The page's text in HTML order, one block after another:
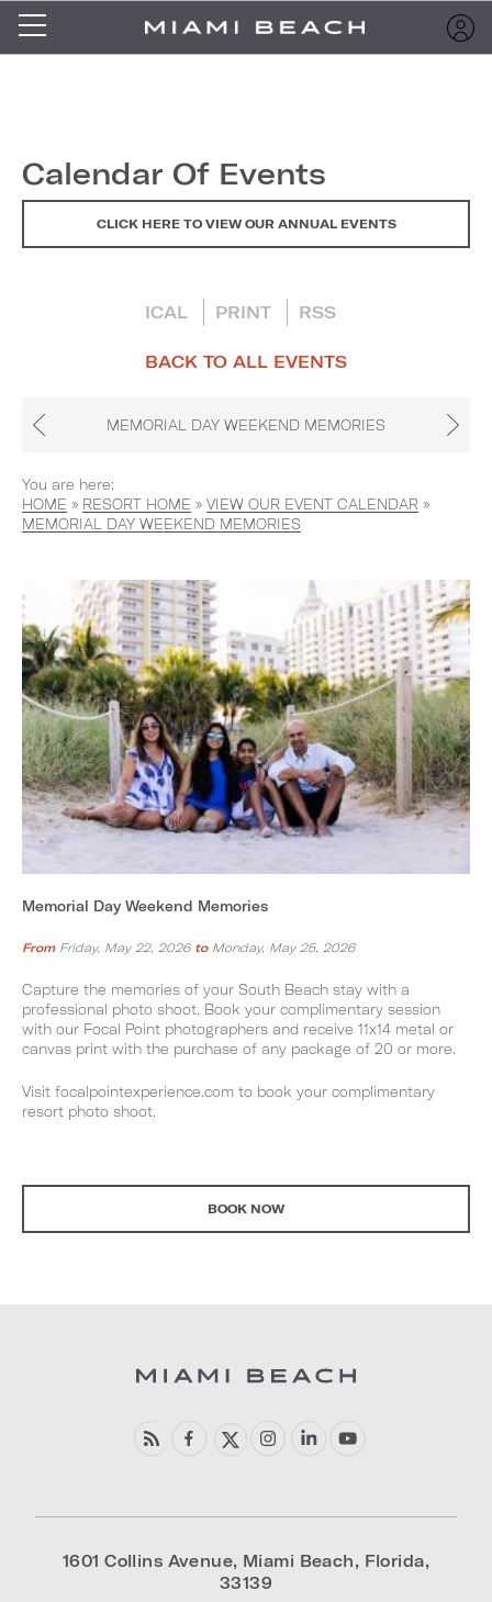
Calendar Of Events
CLICK HERE TO VIEW OUR ANNUAL EVENTS
ICAL PRINT RSS
BACK TO ALL EVENTS
MEMORIAL DAY WEEKEND MEMORIES
You are here:
HOME » RESORT HOME » VIEW OUR EVENT CALENDAR »
MEMORIAL DAY WEEKEND MEMORIES
Memorial Day Weekend Memories
FromFriday, May 22, 2026 toMonday, May 25, 2026
Capture the memories of your South Beach stay with a
professional photo shoot. Book your complimentary session
with our Focal Point photographers and receive 11x14 metal or
canvas print with the purchase of any package of 20 or more.
Visit focalpointexperience.com to book your complimentary
resort photo shoot.
BOOK NOW
1601 Collins Avenue, Miami Beach, Florida,
33139